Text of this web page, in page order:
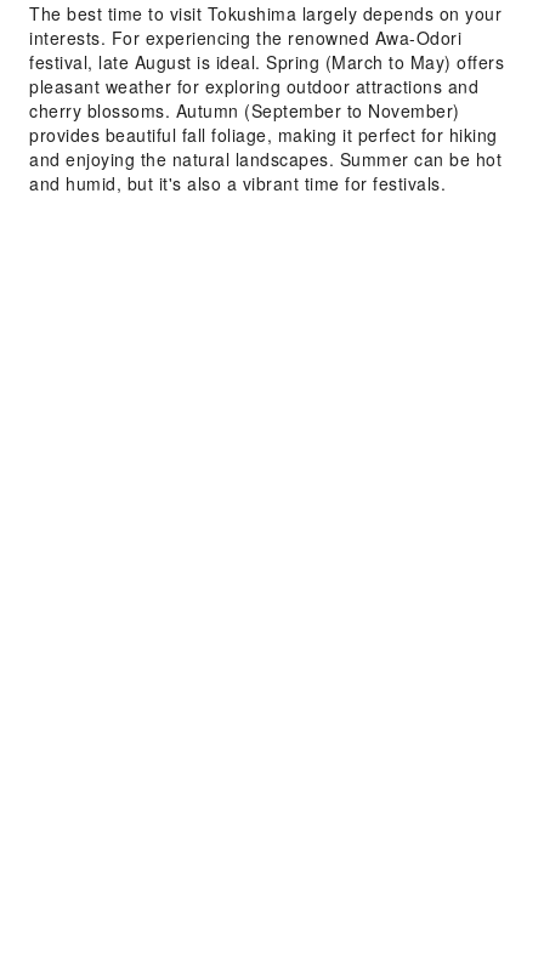
The best time to visit Tokushima largely depends on your
interests. For experiencing the renowned Awa-Odori
festival, late August is ideal. Spring (March to May) offers
pleasant weather for exploring outdoor attractions and
cherry blossoms. Autumn (September to November)
provides beautiful fall foliage, making it perfect for hiking
and enjoying the natural landscapes. Summer can be hot
and humid, but it's also a vibrant time for festivals.